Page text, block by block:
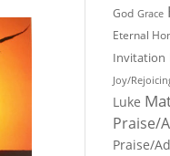
God Grace
Eternal
Invitation
Joy/
Luke
Praise/
Praise/